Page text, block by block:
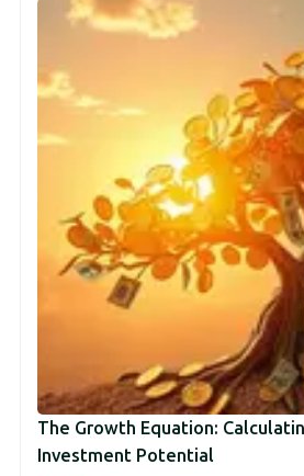
The Growth Equation:
Investment Potential